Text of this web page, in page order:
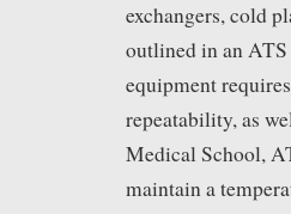
exchangers, cold
outlined in an ATS
equipment
repeatability, as
Medical School,
maintain a